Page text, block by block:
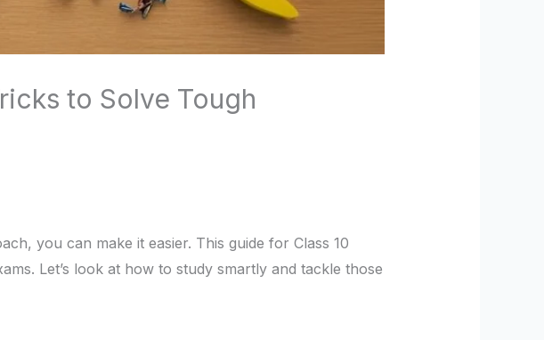
to Solve Tough
you can make it easier. This guide for Class 10
Let’s look at how to study smartly and tackle those